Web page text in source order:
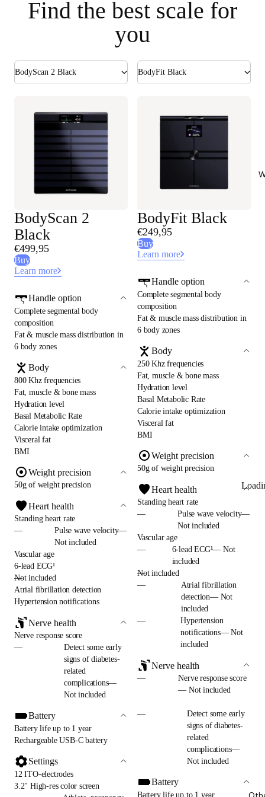
Find the best scale for
you
BodyScan 2 Black BodyFit Black
BodyScan 2
Black
€499,95
Buy
Learn more
Handle option
Complete segmental body
composition
Fat & muscle mass distribution in
6 body zones
Body
800 Khz frequencies
Fat, muscle & bone mass
Hydration level
Basal Metabolic Rate
Calorie intake optimization
Visceral fat
BMI
Weight precision
50g of weight precision
Heart health
Standing heart rate
—
Pulse wave velocity—
Not included
Vascular age
6-lead ECG¹
—
Not included
Atrial fibrillation detection
Hypertension notifications
Nerve health
Nerve response score
—
Detect some early
signs of diabetes-
related
complications—
Not included
Battery
Battery life up to 1 year
Rechargeable USB-C battery
Settings
12 ITO-electrodes
3.2" High-res color screen
BodyFit Black
€249,95
Buy
Learn more
Handle option
Complete segmental body
composition
Fat & muscle mass distribution in
6 body zones
Body
250 Khz frequencies
Fat, muscle & bone mass
Hydration level
Basal Metabolic Rate
Calorie intake optimization
Visceral fat
BMI
Weight precision
50g of weight precision
Heart health
Standing heart rate
—
Pulse wave velocity—
Not included
Vascular age
—
6-lead ECG¹— Not
included
—
Not included
—
Atrial fibrillation
detection— Not
included
—
Hypertension
notifications— Not
included
Nerve health
—
Nerve response score
— Not included
—
Detect some early
signs of diabetes-
related
complications—
Not included
Battery
Battery life up to 1 year